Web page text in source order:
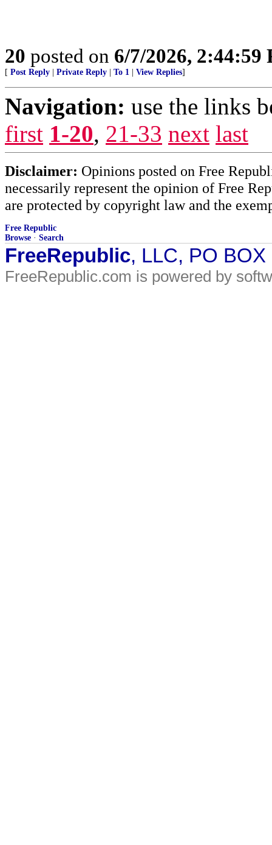
20 posted on 6/7/2026, 2:44:59
[ Post Reply Private Reply To 1 View Replies]
Navigation: use the links
first 1-20, 21-33 next last
Disclaimer: Opinions posted on Free
necessarily represent the opinion of Free
are protected by copyright law and the
Free Republic
Browse · Search
FreeRepublic, LLC, PO
FreeRepublic.com is powered by